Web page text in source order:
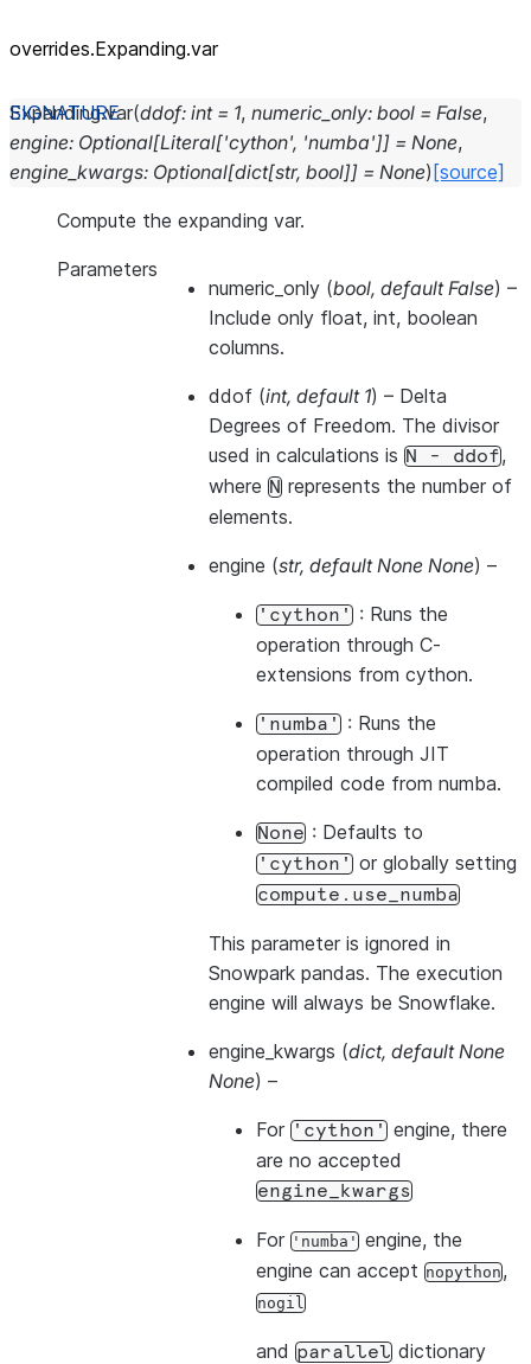
overrides.Expanding.var
Expanding.var(ddof: int = 1, numeric_only: bool = False,
engine: Optional[Literal['cython', 'numba']] = None,
engine_kwargs: Optional[dict[str, bool]] = None) [source]
Compute the expanding var.
Parameters
numeric_only (bool, default False) –
Include only float, int, boolean
columns.
ddof (int, default 1) – Delta
Degrees of Freedom. The divisor
used in calculations is N - ddof,
where N represents the number of
elements.
engine (str, default None None) –
'cython' : Runs the
operation through C-
extensions from cython.
'numba' : Runs the
operation through JIT
compiled code from numba.
None : Defaults to
'cython' or globally setting
compute.use_numba
This parameter is ignored in
Snowpark pandas. The execution
engine will always be Snowflake.
engine_kwargs (dict, default None
None) –
For 'cython' engine, there
are no accepted
engine_kwargs
For 'numba' engine, the
engine can accept nopython,
nogil
and parallel dictionary